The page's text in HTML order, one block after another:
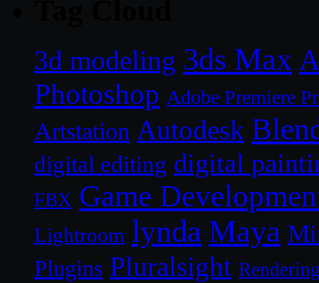
3d modeling 3ds Max
Photoshop Adobe Premiere
Artstation Autodesk
digital editing digital
FBX Game
Lightroom lynda Maya
Plugins Pluralsight